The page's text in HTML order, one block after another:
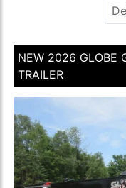
NEW 2026 GLOBE
TRAILER